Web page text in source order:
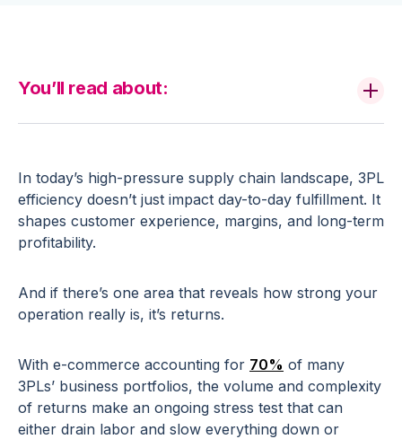
In today’s high-pressure supply chain landscape, 3PL
efficiency doesn’t just impact day-to-day fulfillment. It
shapes customer experience, margins, and long-term
profitability.
And if there’s one area that reveals how strong your
operation really is, it’s returns.
With e-commerce accounting for 70% of many
3PLs’ business portfolios, the volume and complexity
of returns make an ongoing stress test that can
either drain labor and slow everything down or
You’ll read about: